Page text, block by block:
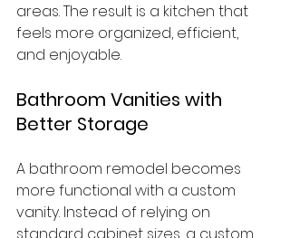
areas. The result is a kitchen that
feels more organized, efficient,
and enjoyable.
Bathroom Vanities with
Better Storage
A bathroom remodel becomes
more functional with a custom
vanity. Instead of relying on